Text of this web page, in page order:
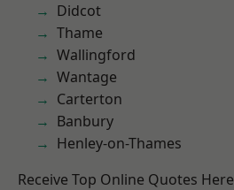
Didcot
Thame
Wallingford
Wantage
Carterton
Banbury
Henley-on-Thames
Receive Top Online Quotes Here